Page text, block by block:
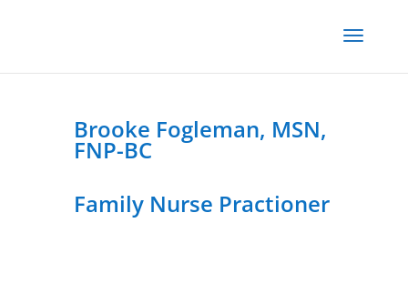
Brooke Fogleman, MSN,
FNP-BC
Family Nurse Practioner